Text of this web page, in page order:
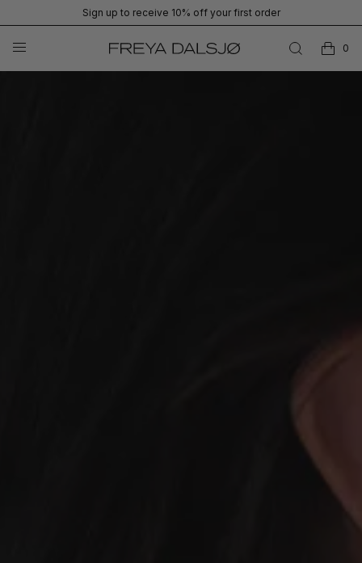
Sign up to receive 10% off your first order
0